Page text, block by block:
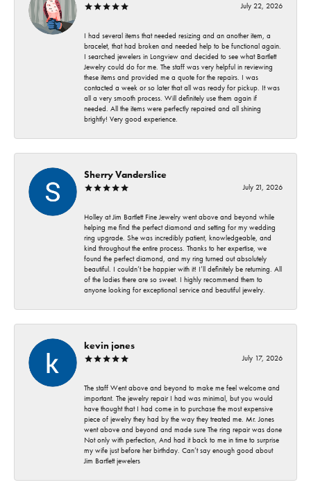
July 22, 2026
I had several items that needed resizing and an another item, a
bracelet, that had broken and needed help to be functional again.
I searched jewelers in Longview and decided to see what Bartlett
Jewelry could do for me. The staff was very helpful in reviewing
these items and provided me a quote for the repairs. I was
contacted a week or so later that all was ready for pickup. It was
all a very smooth process. Will definitely use them again if
needed. All the items were perfectly repaired and all shining
brightly! Very good experience.
Sherry Vanderslice
July 21, 2026
Holley at Jim Bartlett Fine Jewelry went above and beyond while
helping me find the perfect diamond and setting for my wedding
ring upgrade. She was incredibly patient, knowledgeable, and
kind throughout the entire process. Thanks to her expertise, we
found the perfect diamond, and my ring turned out absolutely
beautiful. I couldn’t be happier with it! I’ll definitely be returning. All
of the ladies there are so sweet. I highly recommend them to
anyone looking for exceptional service and beautiful jewelry.
kevin jones
July 17, 2026
The staff Went above and beyond to make me feel welcome and
important. The jewelry repair I had was minimal, but you would
have thought that I had come in to purchase the most expensive
piece of jewelry they had by the way they treated me. Mr. Jones
went above and beyond and made sure The ring repair was done
Not only with perfection, And had it back to me in time to surprise
my wife just before her birthday. Can’t say enough good about
Jim Bartlett jewelers